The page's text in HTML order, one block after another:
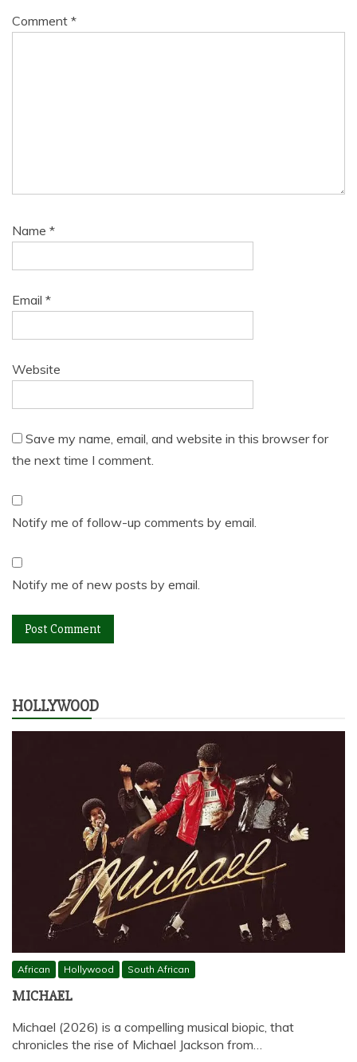
Comment *
Name *
Email *
Website
Save my name, email, and website in this browser for
the next time I comment.
Notify me of follow-up comments by email.
Notify me of new posts by email.
HOLLYWOOD
African Hollywood South African
MICHAEL
Michael (2026) is a compelling musical biopic, that
chronicles the rise of Michael Jackson from…